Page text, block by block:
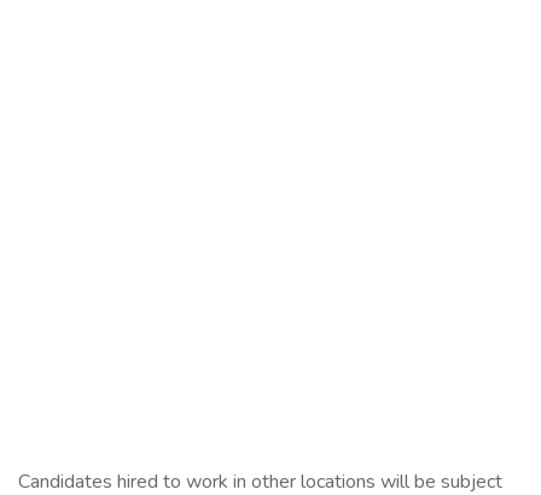
Candidates hired to work in other locations will be subject